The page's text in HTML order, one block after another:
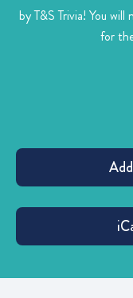
by T&S Trivia! You
for